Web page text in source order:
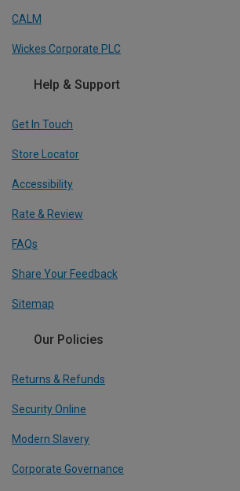
CALM
Wickes Corporate PLC
Help & Support
Get In Touch
Store Locator
Accessibility
Rate & Review
FAQs
Share Your Feedback
Sitemap
Our Policies
Returns & Refunds
Security Online
Modern Slavery
Corporate Governance